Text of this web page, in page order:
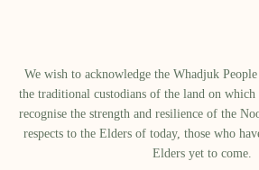
We wish to acknowledge the Whadjuk
the traditional custodians of the land on
recognise the strength and resilience of the
respects to the Elders of today, those who
Elders yet to come.